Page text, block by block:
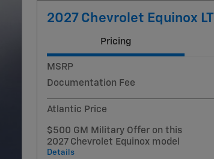
2027 Chevrolet Equinox LT
Pricing
MSRP
Documentation Fee
Atlantic Price
$500 GM Military Offer on this
2027 Chevrolet Equinox model
Details